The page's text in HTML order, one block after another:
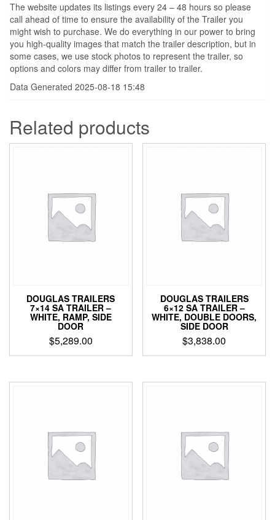
The website updates its listings every 24 – 48 hours so please
call ahead of time to ensure the availability of the Trailer you
might wish to purchase. We do everything in our power to bring
you high-quality images that match the trailer description, but in
some cases, we use stock photos to represent the trailer, so
options and colors may differ from trailer to trailer.
Data Generated 2025-08-18 15:48
Related products
DOUGLAS TRAILERS
7×14 SA TRAILER –
WHITE, RAMP, SIDE
DOOR
$5,289.00
DOUGLAS TRAILERS
6×12 SA TRAILER –
WHITE, DOUBLE DOORS,
SIDE DOOR
$3,838.00